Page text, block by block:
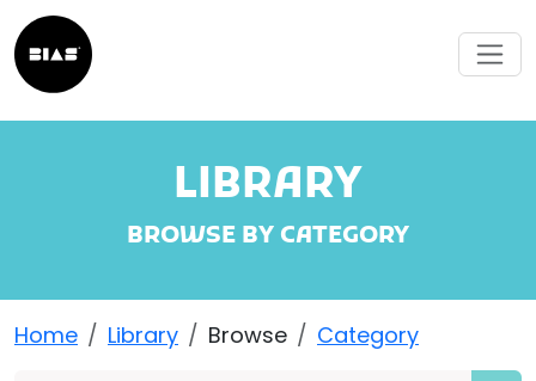
LIBRARY
BROWSE BY CATEGORY
Home Library Browse Category